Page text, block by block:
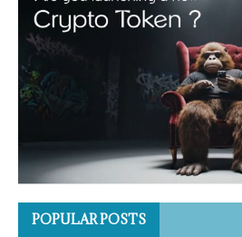
POPULAR POSTS